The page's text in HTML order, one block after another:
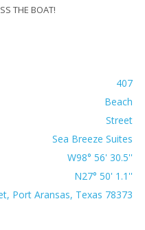
THE BOAT!
407
Beach
Street
Sea Breeze Suites
W98° 56' 30.5''
N27° 50' 1.1''
Port Aransas, Texas 78373